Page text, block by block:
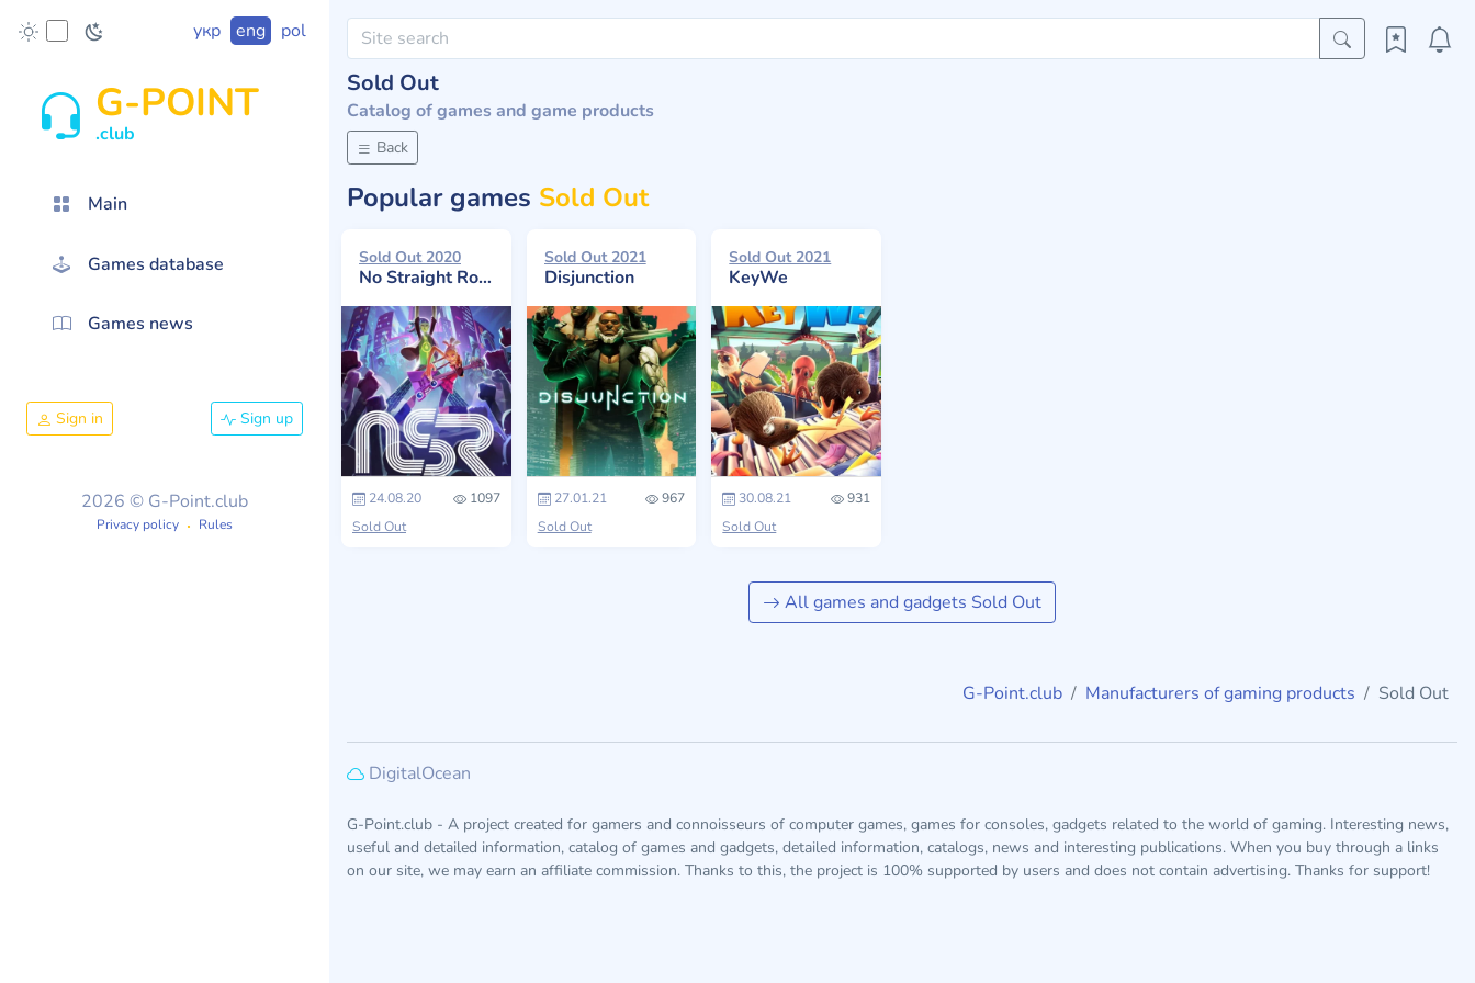
укр eng pol
G-POINT
.club
Main
Games database
Games news
Sign in Sign up
2026 © G-Point.club
Privacy policy Rules
Sold Out
Catalog of games and game products
Back
Popular games Sold Out
Sold Out 2020
No Straight Roads
24.08.20
1097
Sold Out
Sold Out 2021
Disjunction
27.01.21
967
Sold Out
Sold Out 2021
KeyWe
30.08.21
931
Sold Out
All games and gadgets Sold Out
G-Point.club Manufacturers of gaming products Sold Out
DigitalOcean
G-Point.club - A project created for gamers and connoisseurs of computer games, games for consoles, gadgets related to the world of gaming. Interesting news,
useful and detailed information, catalog of games and gadgets, detailed information, catalogs, news and interesting publications. When you buy through a links
on our site, we may earn an affiliate commission. Thanks to this, the project is 100% supported by users and does not contain advertising. Thanks for support!